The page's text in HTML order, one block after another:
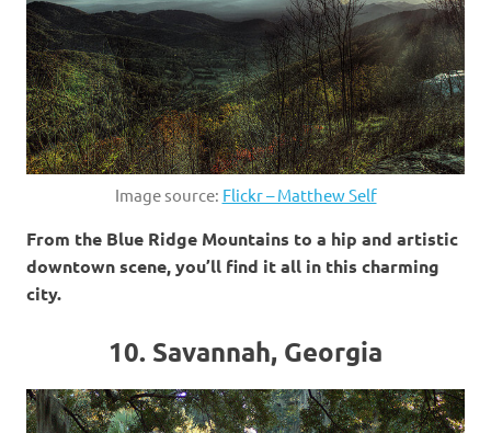
Image source: Flickr – Matthew Self
From the Blue Ridge Mountains to a hip and artistic
downtown scene, you’ll find it all in this charming
city.
10. Savannah, Georgia